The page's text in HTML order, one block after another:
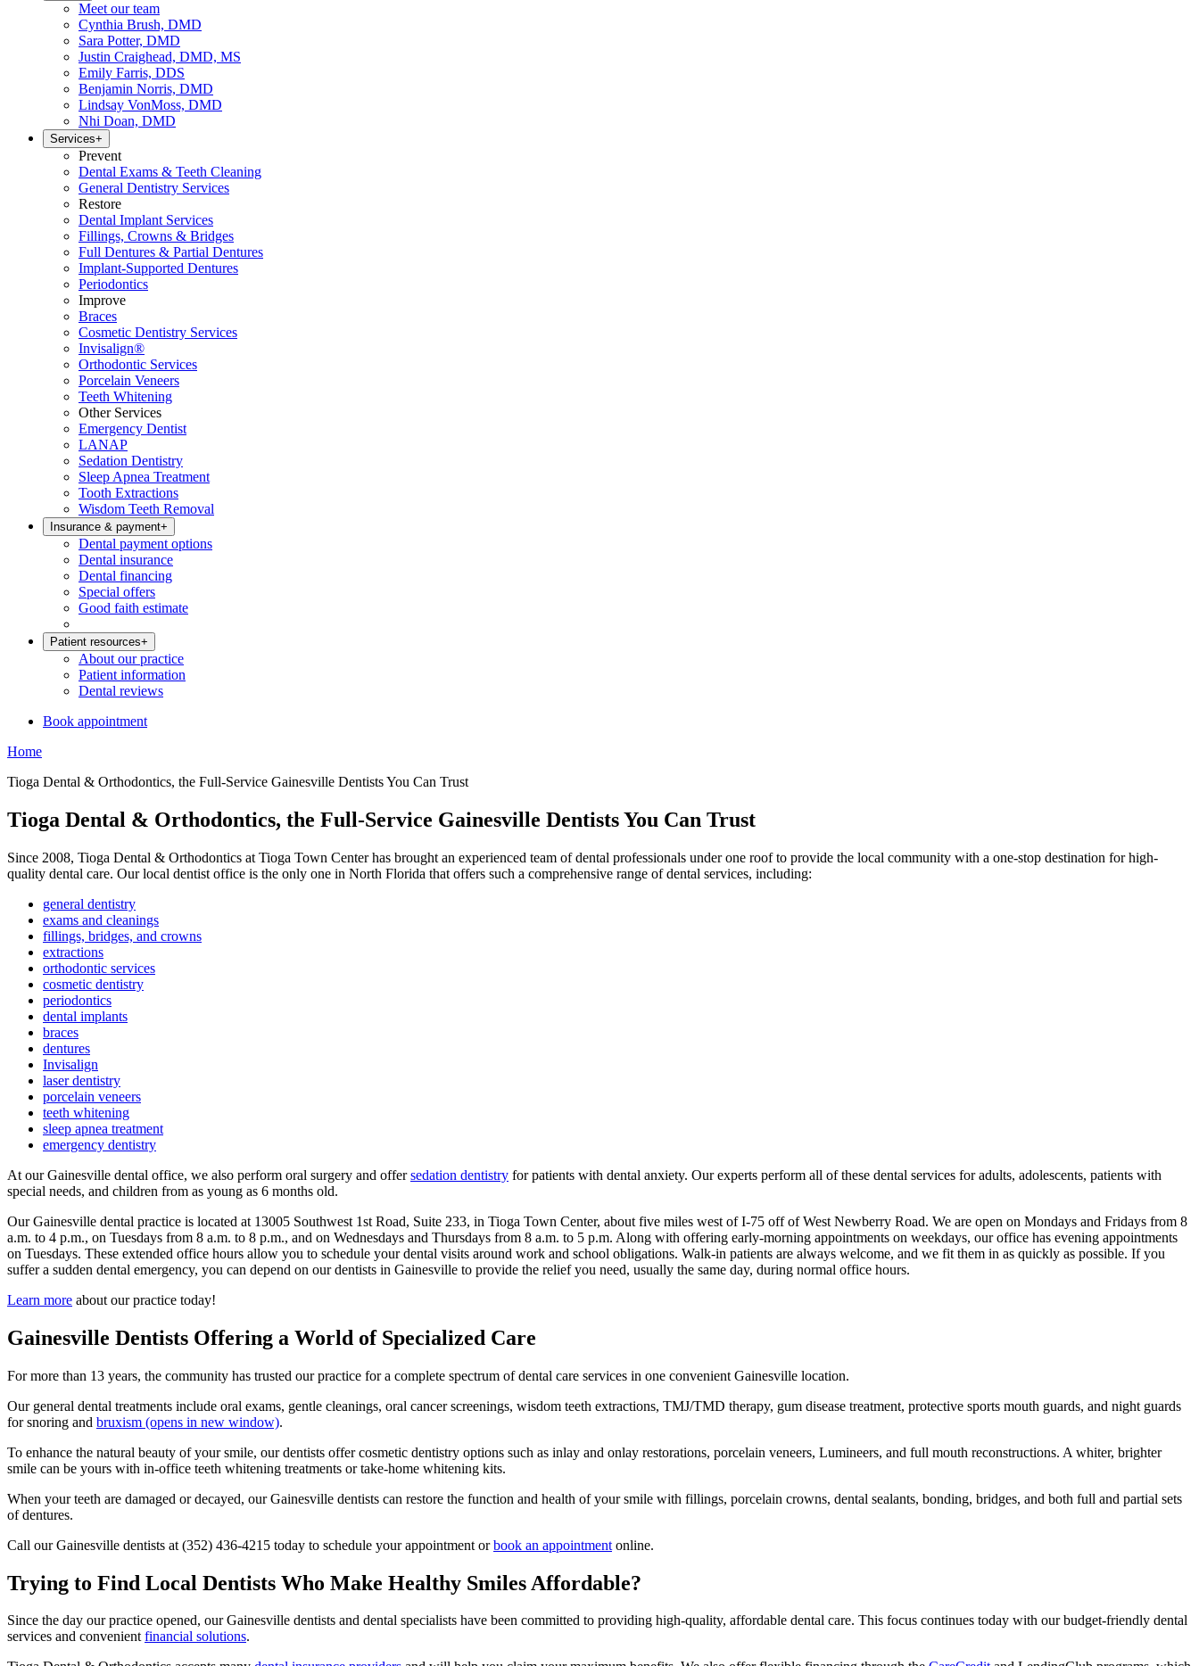
Meet our team
Cynthia Brush, DMD
Sara Potter, DMD
Justin Craighead, DMD, MS
Emily Farris, DDS
Benjamin Norris, DMD
Lindsay VonMoss, DMD
Nhi Doan, DMD
Services+
Prevent
Dental Exams & Teeth Cleaning
General Dentistry Services
Restore
Dental Implant Services
Fillings, Crowns & Bridges
Full Dentures & Partial Dentures
Implant-Supported Dentures
Periodontics
Improve
Braces
Cosmetic Dentistry Services
Invisalign®
Orthodontic Services
Porcelain Veneers
Teeth Whitening
Other Services
Emergency Dentist
LANAP
Sedation Dentistry
Sleep Apnea Treatment
Tooth Extractions
Wisdom Teeth Removal
Insurance & payment+
Dental payment options
Dental insurance
Dental financing
Special offers
Good faith estimate
Patient resources+
About our practice
Patient information
Dental reviews
Book appointment
Home
Tioga Dental & Orthodontics, the Full-Service Gainesville Dentists You Can Trust
Tioga Dental & Orthodontics, the Full-Service Gainesville Dentists You Can Trust
Since 2008, Tioga Dental & Orthodontics at Tioga Town Center has brought an experienced team of dental professionals under one roof to provide the local community with a one-stop destination for high-
quality dental care. Our local dentist office is the only one in North Florida that offers such a comprehensive range of dental services, including:
general dentistry
exams and cleanings
fillings, bridges, and crowns
extractions
orthodontic services
cosmetic dentistry
periodontics
dental implants
braces
dentures
Invisalign
laser dentistry
porcelain veneers
teeth whitening
sleep apnea treatment
emergency dentistry
At our Gainesville dental office, we also perform oral surgery and offersedation dentistry for patients with dental anxiety. Our experts perform all of these dental services for adults, adolescents, patients with
special needs, and children from as young as 6 months old.
Our Gainesville dental practice is located at 13005 Southwest 1st Road, Suite 233, in Tioga Town Center, about five miles west of I-75 off of West Newberry Road. We are open on Mondays and Fridays from 8
a.m. to 4 p.m., on Tuesdays from 8 a.m. to 8 p.m., and on Wednesdays and Thursdays from 8 a.m. to 5 p.m. Along with offering early-morning appointments on weekdays, our office has evening appointments
on Tuesdays. These extended office hours allow you to schedule your dental visits around work and school obligations. Walk-in patients are always welcome, and we fit them in as quickly as possible. If you
suffer a sudden dental emergency, you can depend on our dentists in Gainesville to provide the relief you need, usually the same day, during normal office hours.
Learn more about our practice today!
Gainesville Dentists Offering a World of Specialized Care
For more than 13 years, the community has trusted our practice for a complete spectrum of dental care services in one convenient Gainesville location.
Our general dental treatments include oral exams, gentle cleanings, oral cancer screenings, wisdom teeth extractions, TMJ/TMD therapy, gum disease treatment, protective sports mouth guards, and night guards
for snoring and bruxism (opens in new window).
To enhance the natural beauty of your smile, our dentists offer cosmetic dentistry options such as inlay and onlay restorations, porcelain veneers, Lumineers, and full mouth reconstructions. A whiter, brighter
smile can be yours with in-office teeth whitening treatments or take-home whitening kits.
When your teeth are damaged or decayed, our Gainesville dentists can restore the function and health of your smile with fillings, porcelain crowns, dental sealants, bonding, bridges, and both full and partial sets
of dentures.
Call our Gainesville dentists at (352) 436-4215 today to schedule your appointment orbook an appointment online.
Trying to Find Local Dentists Who Make Healthy Smiles Affordable?
Since the day our practice opened, our Gainesville dentists and dental specialists have been committed to providing high-quality, affordable dental care. This focus continues today with our budget-friendly dental
services and convenientfinancial solutions.